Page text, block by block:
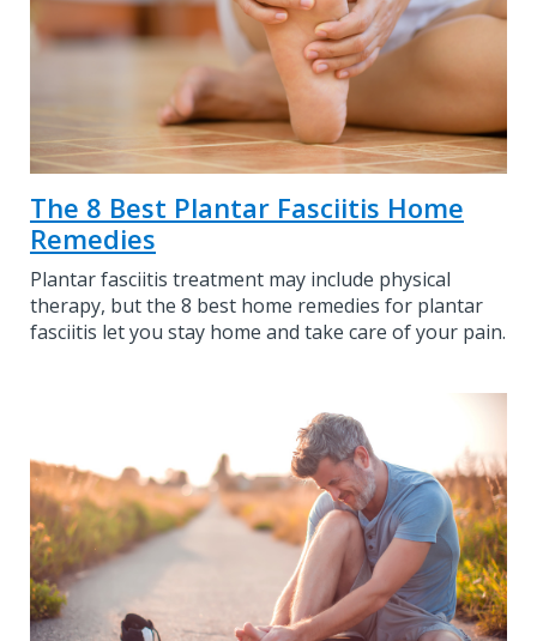
The 8 Best Plantar Fasciitis Home
Remedies
Plantar fasciitis treatment may include physical
therapy, but the 8 best home remedies for plantar
fasciitis let you stay home and take care of your pain.